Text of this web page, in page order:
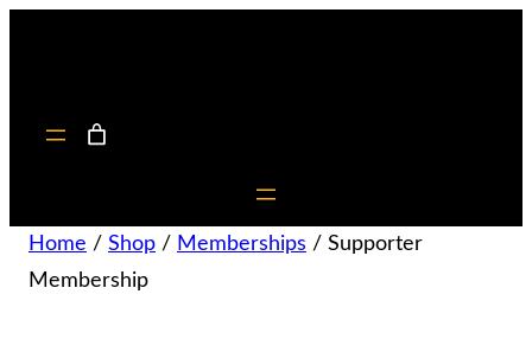
Home / Shop / Memberships / Supporter
Membership